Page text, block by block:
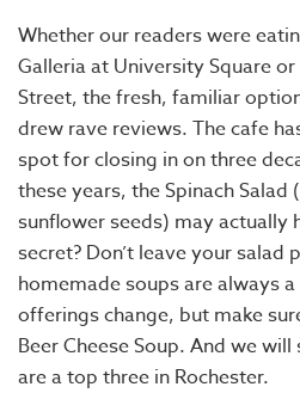
Whether our readers were
Galleria at University Square
Street, the fresh, familiar
drew rave reviews. The cafe
spot for closing in on three
these years, the Spinach Salad
sunflower seeds) may actually
secret? Don’t leave your salad
homemade soups are always
offerings change, but make
Beer Cheese Soup. And we
are a top three in Rochester.